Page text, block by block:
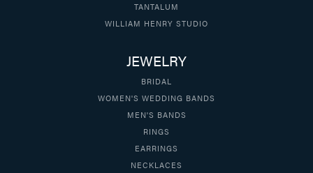
TANTALUM
WILLIAM HENRY STUDIO
JEWELRY
BRIDAL
WOMEN'S WEDDING BANDS
MEN'S BANDS
RINGS
EARRINGS
NECKLACES